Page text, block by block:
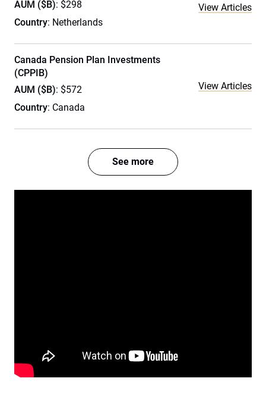
AUM ($B): $298
Country: Netherlands
View Articles
Canada Pension Plan Investments
(CPPIB)
AUM ($B): $572
Country: Canada
View Articles
See more